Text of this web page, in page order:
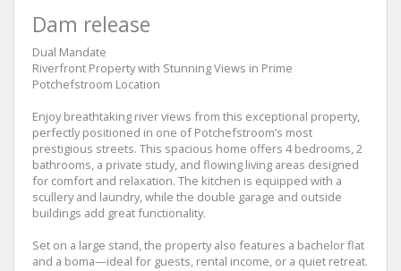
Dam release
Dual Mandate
Riverfront Property with Stunning Views in Prime
Potchefstroom Location
Enjoy breathtaking river views from this exceptional property,
perfectly positioned in one of Potchefstroom’s most
prestigious streets. This spacious home offers 4 bedrooms, 2
bathrooms, a private study, and flowing living areas designed
for comfort and relaxation. The kitchen is equipped with a
scullery and laundry, while the double garage and outside
buildings add great functionality.
Set on a large stand, the property also features a bachelor flat
and a boma—ideal for guests, rental income, or a quiet retreat.